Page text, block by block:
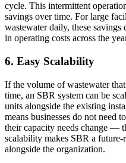
cycle. This intermittent
savings over time. For large
wastewater daily, these savings
in operating costs across the
6. Easy Scalability
If the volume of wastewater
time, an SBR system can be
units alongside the existing
means businesses do not need
their capacity needs change —
scalability makes SBR a
alongside the organization.